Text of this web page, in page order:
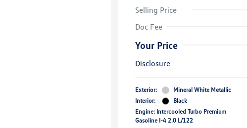
Selling Price
Doc Fee
Your Price
Disclosure
Exterior:
Mineral White Metallic
Interior:
Black
Engine: Intercooled Turbo Premium
Gasoline I-4 2.0 L/122